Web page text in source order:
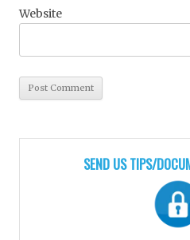
Website
SEND US TIPS/